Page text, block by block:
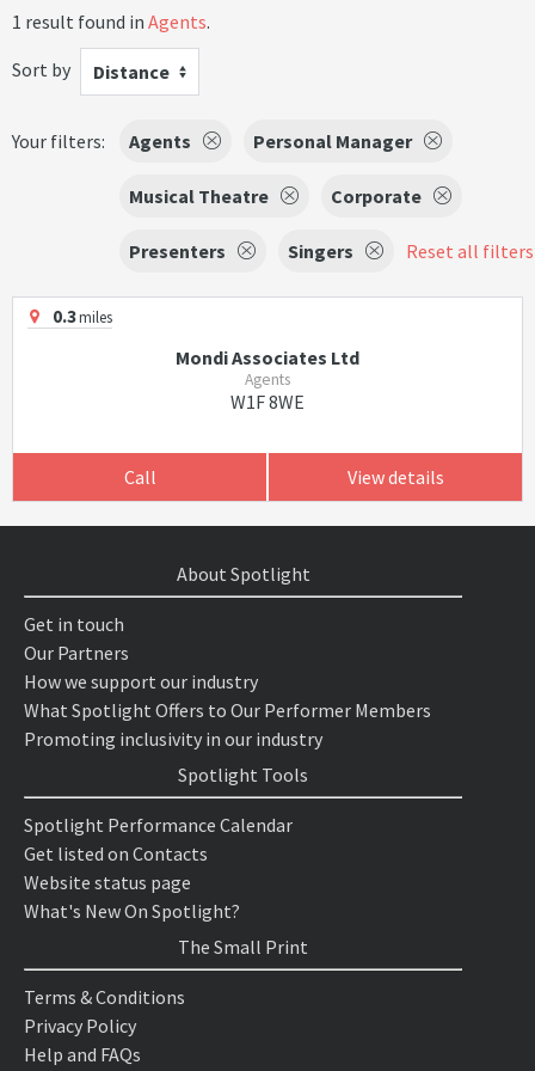
1 result found in Agents.
Sort by
Distance
Your filters: Agents Personal Manager
Musical Theatre Corporate
Presenters Singers Reset all filters
0.3miles
Mondi Associates Ltd
Agents
W1F 8WE
Call View details
About Spotlight
Get in touch
Our Partners
How we support our industry
What Spotlight Offers to Our Performer Members
Promoting inclusivity in our industry
Spotlight Tools
Spotlight Performance Calendar
Get listed on Contacts
Website status page
What's New On Spotlight?
The Small Print
Terms & Conditions
Privacy Policy
Help and FAQs